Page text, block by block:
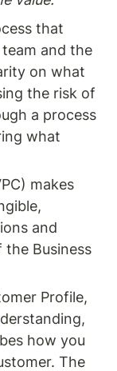
that
and the
on what
the risk of
a process
what
makes
and
the Business
Profile,
how you
The